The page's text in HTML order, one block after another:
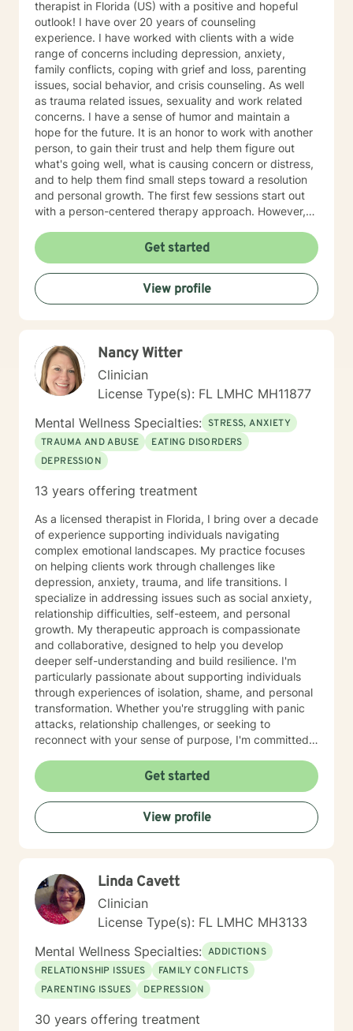
therapist in Florida (US) with a positive and hopeful
outlook! I have over 20 years of counseling
experience. I have worked with clients with a wide
range of concerns including depression, anxiety,
family conflicts, coping with grief and loss, parenting
issues, social behavior, and crisis counseling. As well
as trauma related issues, sexuality and work related
concerns. I have a sense of humor and maintain a
hope for the future. It is an honor to work with another
person, to gain their trust and help them figure out
what's going well, what is causing concern or distress,
and to help them find small steps toward a resolution
and personal growth. The first few sessions start out
with a person-centered therapy approach. However,
lead to a better suited theory. I feel that issues like
depression or anxiety can be helped with cognitive
behavioral therapy. CBT has also been great when
working with adolescents who struggle with
aggression and conduct disorders. I find dialectical
approach really depends on the client and what best
fits the situation. Person-centered therapy, CBT, and
DBT have been my main approach and style. My
clients typically meet with me once weekly for 45
minutes. We begin by building rapport and learning
about the issues that brought them to seek counseling.
It is important to establish a trusting, ethical,
therapeutic relationship by form of congruence,
beginning. Sometimes a person-centered approach
themselves. My counseling style is primarily Cognitive-
Behavioral Therapy (CBT) and Brief Solution Focused
Therapy so we can develop a plan to help you feel
better as soon as possible. Most of the time you will
have "homework", which will allow you to identify core
beliefs and change the way you feel. We can do short
extra sessions during the week, especially during your
first month or two, to be sure you have a good
foundation for getting your goals met. Whether you are
seeking change for a healthier happier life, or just need
a non judgmental ear to listen, I am here to support
and empower you. I look forward to working with you!
Getting to know yourself, take good care of yourself
and live well day to day creates more of an ease in life,
and affords you time and a place to resolve deeper
issues or past trauma.
Get started
View profile
Nancy Witter
Clinician
License Type(s): FL LMHC MH11877
Mental Wellness Specialties: STRESS, ANXIETY
TRAUMA AND ABUSE
EATING DISORDERS
DEPRESSION
13 years offering treatment
As a licensed therapist in Florida, I bring over a decade
of experience supporting individuals navigating
complex emotional landscapes. My practice focuses
on helping clients work through challenges like
depression, anxiety, trauma, and life transitions. I
specialize in addressing issues such as social anxiety,
relationship difficulties, self-esteem, and personal
growth. My therapeutic approach is compassionate
and collaborative, designed to help you develop
deeper self-understanding and build resilience. I'm
particularly passionate about supporting individuals
through experiences of isolation, shame, and personal
transformation. Whether you're struggling with panic
attacks, relationship challenges, or seeking to
reconnect with your sense of purpose, I'm committed
professional expertise. I believe each person's journey
is unique, and I tailor my approach to meet your
specific needs and goals. Together, we can explore
your strengths, develop healthy coping strategies, and
create meaningful pathways toward healing and
Get started
View profile
Linda Cavett
Clinician
License Type(s): FL LMHC MH3133
Mental Wellness Specialties: ADDICTIONS
RELATIONSHIP ISSUES
FAMILY CONFLICTS
PARENTING ISSUES
DEPRESSION
30 years offering treatment